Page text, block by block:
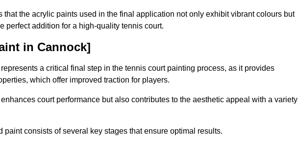
that the acrylic paints used in the final application not only exhibit vibrant colours but
perfect addition for a high-quality tennis court.
in Cannock]
a critical final step in the tennis court painting process, as it provides
which offer improved traction for players.
court performance but also contributes to the aesthetic appeal with a variety
consists of several key stages that ensure optimal results.